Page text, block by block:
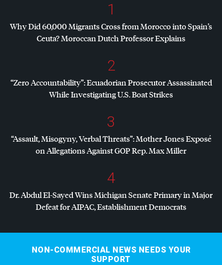
1
Why Did 60,000 Migrants Cross from Morocco into Spain’s
Ceuta? Moroccan Dutch Professor Explains
2
“Zero Accountability”: Ecuadorian Prosecutor Assassinated
While Investigating U.S. Boat Strikes
3
“Assault, Misogyny, Verbal Threats”: Mother Jones Exposé
on Allegations AgainstGOPRep. Max Miller
4
Dr. Abdul El-Sayed Wins Michigan Senate Primary in Major
Defeat forAIPAC, Establishment Democrats
NON-COMMERCIAL NEWS NEEDS YOUR
SUPPORT